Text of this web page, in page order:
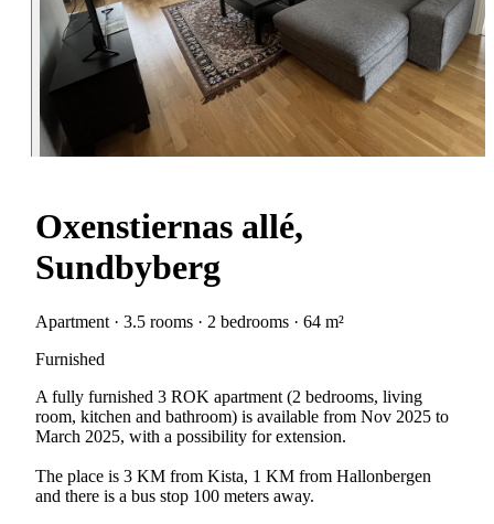
Oxenstiernas allé,
Sundbyberg
Apartment · 3.5 rooms · 2 bedrooms · 64 m²
Furnished
A fully furnished 3 ROK apartment (2 bedrooms, living
room, kitchen and bathroom) is available from Nov 2025 to
March 2025, with a possibility for extension.
The place is 3 KM from Kista, 1 KM from Hallonbergen
and there is a bus stop 100 meters away.